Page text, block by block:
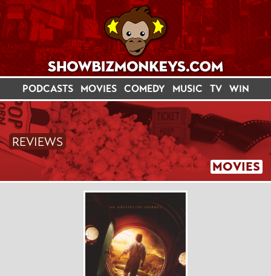
PODCASTS MOVIES COMEDY MUSIC TV WIN
MOVIES
REVIEWS